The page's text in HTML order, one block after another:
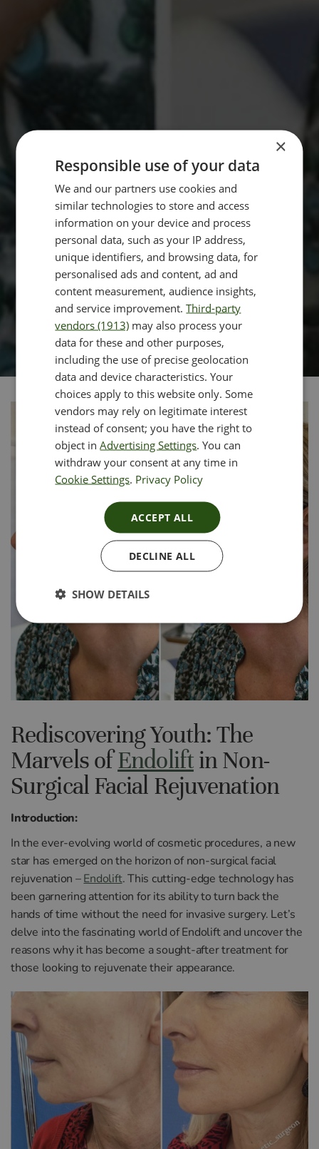
Rediscovering Youth: The
Marvels ofEndoliftin Non-
Surgical Facial Rejuvenation
Introduction:
In the ever-evolving world of cosmetic procedures, a new
star has emerged on the horizon of non-surgical facial
rejuvenation –Endolift. This cutting-edge technology has
been garnering attention for its ability to turn back the
hands of time without the need for invasive surgery. Let’s
delve into the fascinating world of Endolift and uncover the
reasons why it has become a sought-after treatment for
those looking to rejuvenate their appearance.
×
Responsible use of your data
We and our partners use cookies and
similar technologies to store and access
information on your device and process
personal data, such as your IP address,
unique identifiers, and browsing data, for
personalised ads and content, ad and
content measurement, audience insights,
and service improvement.Third-party
vendors (1913) may also process your
data for these and other purposes,
including the use of precise geolocation
data and device characteristics. Your
choices apply to this website only. Some
vendors may rely on legitimate interest
instead of consent; you have the right to
object inAdvertising Settings. You can
withdraw your consent at any time in
Cookie Settings. Privacy Policy
ACCEPT ALL
DECLINE ALL
SHOW DETAILS